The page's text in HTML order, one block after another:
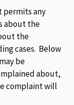
permits any
about the
the
cases. Below
be
about,
complaint will